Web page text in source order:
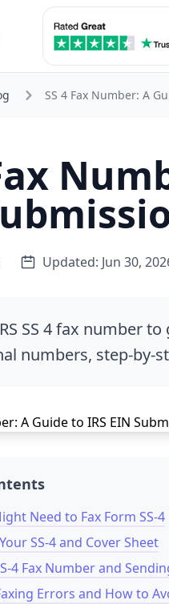
SS 4 Fax Number: A
Updated: Jun 30,
SS 4 fax number
numbers, step-by-
Need to Fax Form SS-4
SS-4 and Cover Sheet
4 Fax Number and
Errors and How to